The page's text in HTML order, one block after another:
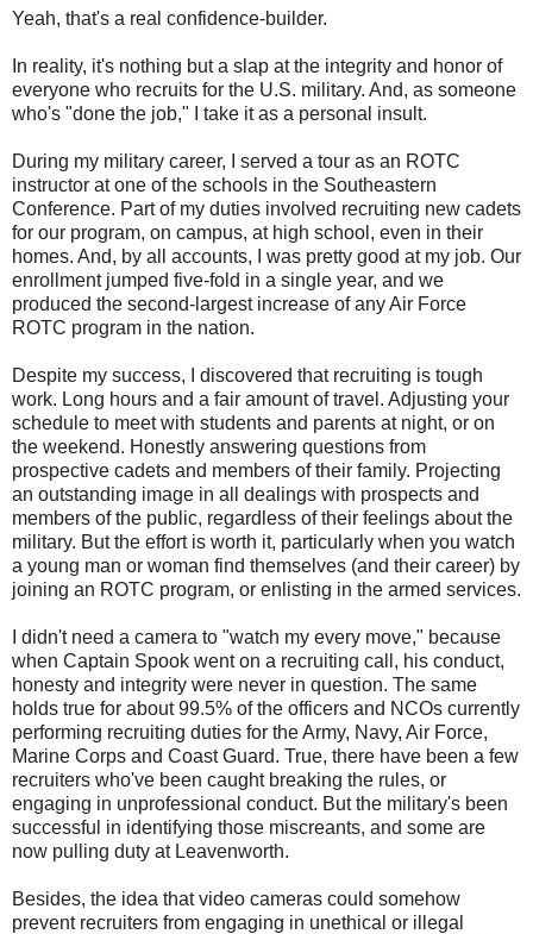
Yeah, that's a real confidence-builder.
In reality, it's nothing but a slap at the integrity and honor of
everyone who recruits for the U.S. military. And, as someone
who's "done the job," I take it as a personal insult.
During my military career, I served a tour as an ROTC
instructor at one of the schools in the Southeastern
Conference. Part of my duties involved recruiting new cadets
for our program, on campus, at high school, even in their
homes. And, by all accounts, I was pretty good at my job. Our
enrollment jumped five-fold in a single year, and we
produced the second-largest increase of any Air Force
ROTC program in the nation.
Despite my success, I discovered that recruiting is tough
work. Long hours and a fair amount of travel. Adjusting your
schedule to meet with students and parents at night, or on
the weekend. Honestly answering questions from
prospective cadets and members of their family. Projecting
an outstanding image in all dealings with prospects and
members of the public, regardless of their feelings about the
military. But the effort is worth it, particularly when you watch
a young man or woman find themselves (and their career) by
joining an ROTC program, or enlisting in the armed services.
I didn't need a camera to "watch my every move," because
when Captain Spook went on a recruiting call, his conduct,
honesty and integrity were never in question. The same
holds true for about 99.5% of the officers and NCOs currently
performing recruiting duties for the Army, Navy, Air Force,
Marine Corps and Coast Guard. True, there have been a few
recruiters who've been caught breaking the rules, or
engaging in unprofessional conduct. But the military's been
successful in identifying those miscreants, and some are
now pulling duty at Leavenworth.
Besides, the idea that video cameras could somehow
prevent recruiters from engaging in unethical or illegal